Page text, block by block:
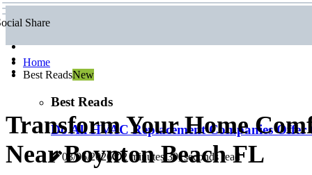
Share
Home
Best ReadsNew
Best Reads
Do All HVAC Replacement Companies Offer
03/05/2026 2 minutes 39, seconds read
Transform Your Home
Near Boynton Beach FL